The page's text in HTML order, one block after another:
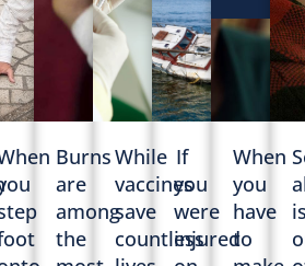
Burns
are
among
the
While
vaccines
save
countless
If
you
were
injured
When
you
have
to
is